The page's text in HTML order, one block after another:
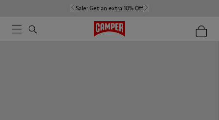
Sale: Get an extra 10% Off